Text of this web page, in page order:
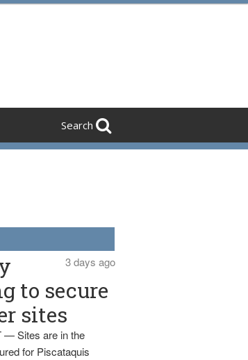
Search
3 days ago
to secure
sites
— Sites are in the
for Piscataquis